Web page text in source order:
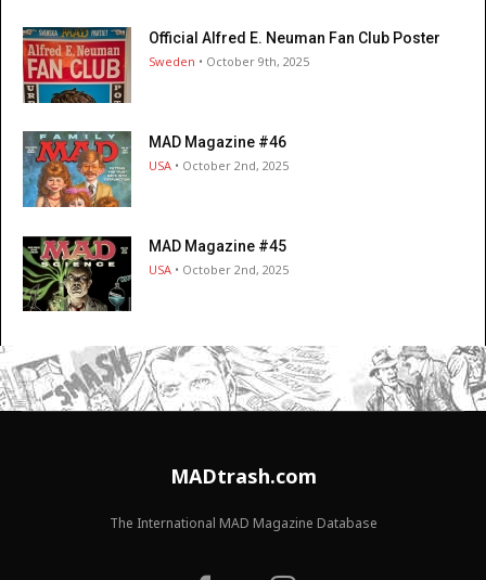
Official Alfred E. Neuman Fan Club Poster
Sweden • October 9th, 2025
MAD Magazine #46
USA • October 2nd, 2025
MAD Magazine #45
USA • October 2nd, 2025
MADtrash.com
The International MAD Magazine Database